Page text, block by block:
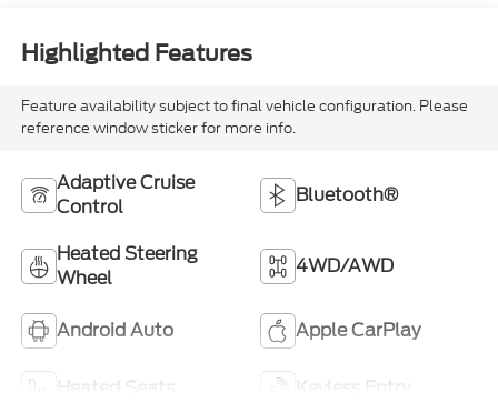
Highlighted Features
Feature availability subject to final vehicle configuration. Please
reference window sticker for more info.
Adaptive Cruise
Control
Bluetooth®
Heated Steering
Wheel
4WD/AWD
Android Auto Apple CarPlay
Heated Seats
Keyless Entry